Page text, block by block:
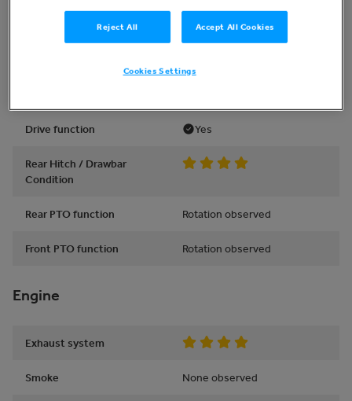
Park brake Held against power
4WD / Differential Lock
Yes
Drive function Yes
Rear Hitch / Drawbar
Condition
Rear PTO function Rotation observed
Front PTO function Rotation observed
Engine
Exhaust system
Smoke None observed
Reject All Accept All Cookies
Cookies Settings